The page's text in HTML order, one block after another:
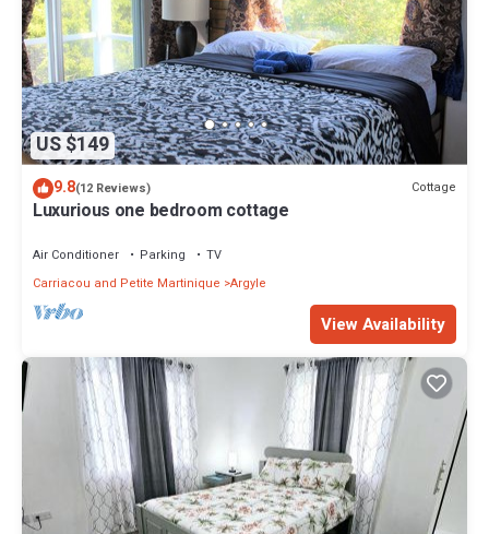
US $149
9.8(12 Reviews) Cottage
Luxurious one bedroom cottage
Air Conditioner Parking
TV
Carriacou and Petite Martinique Argyle
View Availability